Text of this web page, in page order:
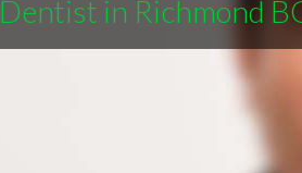
Dentist in Richmond